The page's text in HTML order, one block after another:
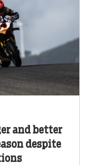
and better
despite